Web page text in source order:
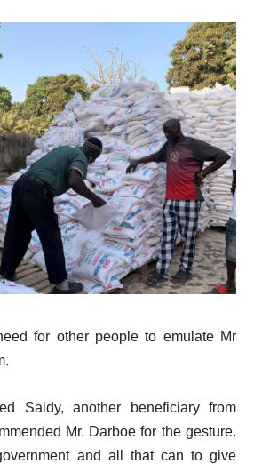
for other people to emulate Mr
Saidy, another beneficiary from
Mr. Darboe for the gesture.
and all that can to give